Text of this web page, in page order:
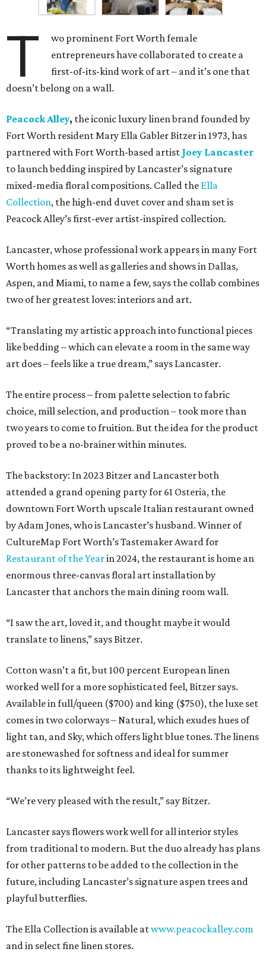
T
wo prominent Fort Worth female
entrepreneurs have collaborated to create a
first-of-its-kind work of art – and it’s one that
doesn’t belong on a wall.
Peacock Alley, the iconic luxury linen brand founded by
Fort Worth resident Mary Ella Gabler Bitzer in 1973, has
partnered with Fort Worth-based artist Joey Lancaster
to launch bedding inspired by Lancaster’s signature
mixed-media floral compositions. Called the Ella
Collection, the high-end duvet cover and sham set is
Peacock Alley’s first-ever artist-inspired collection.
Lancaster, whose professional work appears in many Fort
Worth homes as well as galleries and shows in Dallas,
Aspen, and Miami, to name a few, says the collab combines
two of her greatest loves: interiors and art.
“Translating my artistic approach into functional pieces
like bedding – which can elevate a room in the same way
art does – feels like a true dream,” says Lancaster.
The entire process – from palette selection to fabric
choice, mill selection, and production – took more than
two years to come to fruition. But the idea for the product
proved to be a no-brainer within minutes.
The backstory: In 2023 Bitzer and Lancaster both
attended a grand opening party for 61 Osteria, the
downtown Fort Worth upscale Italian restaurant owned
by Adam Jones, who is Lancaster’s husband. Winner of
CultureMap Fort Worth’s Tastemaker Award for
Restaurant of the Yearin 2024, the restaurant is home an
enormous three-canvas floral art installation by
Lancaster that anchors the main dining room wall.
“I saw the art, loved it, and thought maybe it would
translate to linens,” says Bitzer.
Cotton wasn’t a fit, but 100 percent European linen
worked well for a more sophisticated feel, Bitzer says.
Available in full/queen ($700) and king ($750), the luxe set
comes in two colorways – Natural, which exudes hues of
light tan, and Sky, which offers light blue tones. The linens
are stonewashed for softness and ideal for summer
thanks to its lightweight feel.
“We’re very pleased with the result,” say Bitzer.
Lancaster says flowers work well for all interior styles
from traditional to modern. But the duo already has plans
for other patterns to be added to the collection in the
future, including Lancaster’s signature aspen trees and
playful butterflies.
The Ella Collection is available atwww.peacockalley.com
and in select fine linen stores.